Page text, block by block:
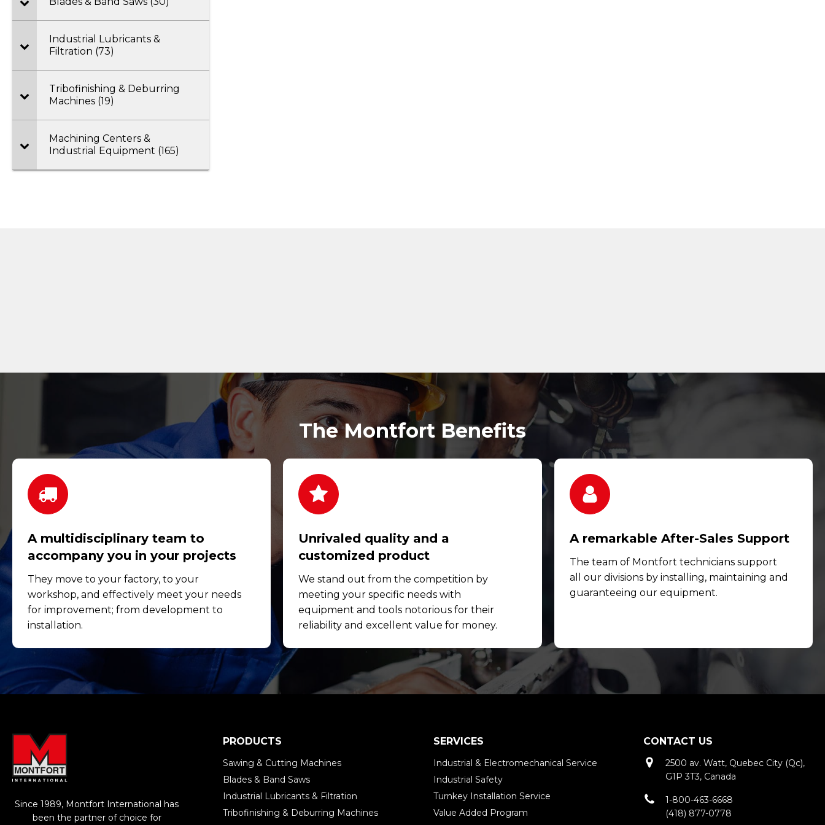
Industrial Lubricants &
Filtration (73)
Tribofinishing & Deburring
Machines (19)
Machining Centers &
Industrial Equipment (165)
The Montfort Benefits
A multidisciplinary team to
accompany you in your projects
They move to your factory, to your
workshop, and effectively meet your needs
for improvement; from development to
installation.
Unrivaled quality and a
customized product
We stand out from the competition by
meeting your specific needs with
equipment and tools notorious for their
reliability and excellent value for money.
A remarkable After-Sales Support
The team of Montfort technicians support
all our divisions by installing, maintaining and
guaranteeing our equipment.
Since 1989, Montfort International has
been the partner of choice for
PRODUCTS
Sawing & Cutting Machines
Blades & Band Saws
Industrial Lubricants & Filtration
Tribofinishing & Deburring Machines
SERVICES
Industrial & Electromechanical Service
Industrial Safety
Turnkey Installation Service
Value Added Program
CONTACT US
2500 av. Watt, Quebec City (Qc),
G1P 3T3, Canada
1-800-463-6668
(418) 877-0778